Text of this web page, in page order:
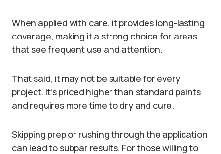
When applied with care, it provides long-lasting
coverage, making it a strong choice for areas
that see frequent use and attention.
That said, it may not be suitable for every
project. It’s priced higher than standard paints
and requires more time to dry and cure.
Skipping prep or rushing through the application
can lead to subpar results. For those willing to